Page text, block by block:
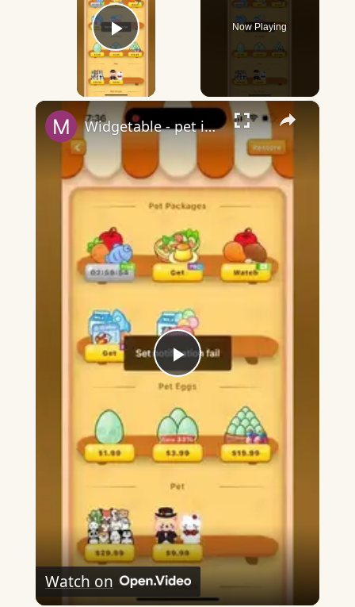
Play Video
Now Playing
×
Play
Video
Widgetable - pet in envelope - what does it mean?
Watch on